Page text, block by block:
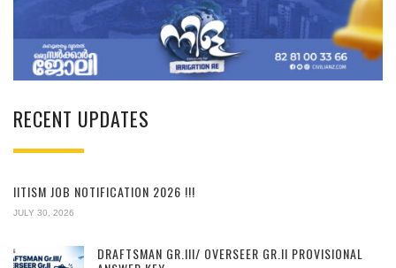
RECENT UPDATES
IITISM JOB NOTIFICATION 2026 !!!
JULY 30, 2026
DRAFTSMAN GR.III/ OVERSEER GR.II PROVISIONAL